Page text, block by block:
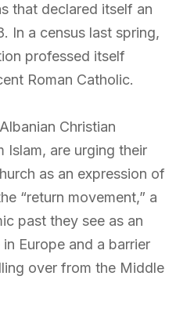
that declared itself an
In a census last spring,
professed itself
Roman Catholic.
Christian
Islam, are urging their
as an expression of
“return movement,” a
past they see as an
Europe and a barrier
over from the Middle